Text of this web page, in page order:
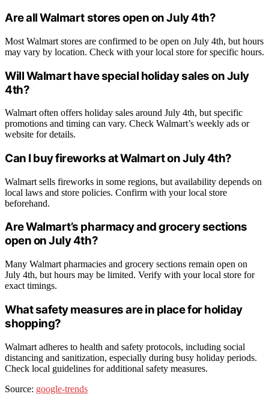
Are all Walmart stores open on July 4th?
Most Walmart stores are confirmed to be open on July 4th, but hours
may vary by location. Check with your local store for specific hours.
Will Walmart have special holiday sales on July
4th?
Walmart often offers holiday sales around July 4th, but specific
promotions and timing can vary. Check Walmart’s weekly ads or
website for details.
Can I buy fireworks at Walmart on July 4th?
Walmart sells fireworks in some regions, but availability depends on
local laws and store policies. Confirm with your local store
beforehand.
Are Walmart’s pharmacy and grocery sections
open on July 4th?
Many Walmart pharmacies and grocery sections remain open on
July 4th, but hours may be limited. Verify with your local store for
exact timings.
What safety measures are in place for holiday
shopping?
Walmart adheres to health and safety protocols, including social
distancing and sanitization, especially during busy holiday periods.
Check local guidelines for additional safety measures.
Source: google-trends